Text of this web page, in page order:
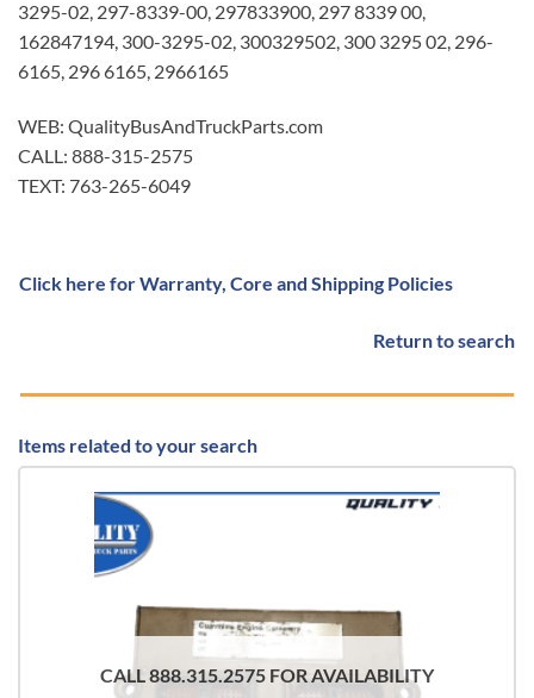
3295-02, 297-8339-00, 297833900, 297 8339 00,
162847194, 300-3295-02, 300329502, 300 3295 02, 296-
6165, 296 6165, 2966165
WEB: QualityBusAndTruckParts.com
CALL: 888-315-2575
TEXT: 763-265-6049
Click here for Warranty, Core and Shipping Policies
Return to search
Items related to your search
CALL 888.315.2575 FOR AVAILABILITY